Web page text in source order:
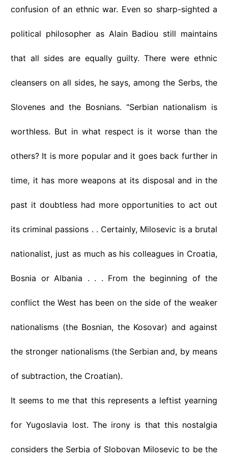
confusion of an ethnic war. Even so sharp-sighted a
political philosopher as Alain Badiou still maintains
that all sides are equally guilty. There were ethnic
cleansers on all sides, he says, among the Serbs, the
Slovenes and the Bosnians. "Serbian nationalism is
worthless. But in what respect is it worse than the
others? It is more popular and it goes back further in
time, it has more weapons at its disposal and in the
past it doubtless had more opportunities to act out
its criminal passions . . Certainly, Milosevic is a brutal
nationalist, just as much as his colleagues in Croatia,
Bosnia or Albania . . . From the beginning of the
conflict the West has been on the side of the weaker
nationalisms (the Bosnian, the Kosovar) and against
the stronger nationalisms (the Serbian and, by means
of subtraction, the Croatian).
It seems to me that this represents a leftist yearning
for Yugoslavia lost. The irony is that this nostalgia
considers the Serbia of Slobovan Milosevic to be the